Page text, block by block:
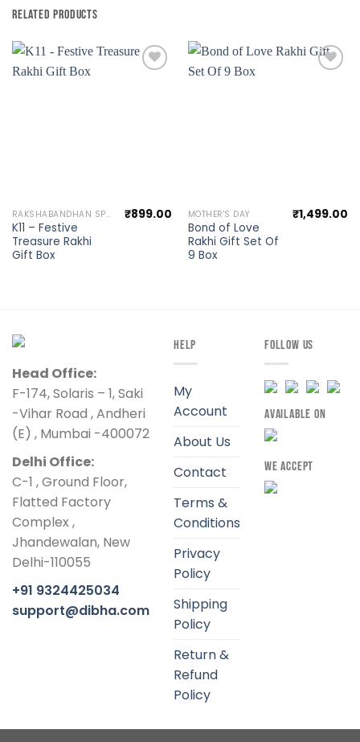
RELATED PRODUCTS
RAKSHABANDHAN SPECIAL
K11 – Festive
Treasure Rakhi
Gift Box
₹899.00 MOTHER'S DAY
Bond of Love
Rakhi Gift Set Of
9 Box
₹1,499.00
Head Office:
F-174, Solaris – 1, Saki
-Vihar Road , Andheri
(E) , Mumbai -400072
Delhi Office:
C-1 , Ground Floor,
Flatted Factory
Complex ,
Jhandewalan, New
Delhi-110055
+91 9324425034
support@dibha.com
HELP
My
Account
About Us
Contact
Terms &
Conditions
Privacy
Policy
Shipping
Policy
Return &
Refund
Policy
FOLLOW US
AVAILABLE ON
WE ACCEPT